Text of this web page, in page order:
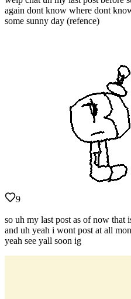
again dont know where dont
some sunny day (refence)
9
so uh my last post as of now that
and uh yeah i wont post at all
yeah see yall soon ig